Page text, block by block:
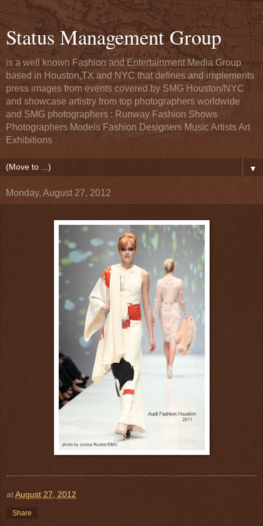
Status Management Group
is a well known Fashion and Entertainment Media Group
based in Houston,TX and NYC that defines and implements
press images from events covered by SMG Houston/NYC
and showcase artistry from top photographers worldwide
and SMG photographers : Runway Fashion Shows
Photographers Models Fashion Designers Music Artists Art
Exhibitions
▼
Monday, August 27, 2012
atAugust 27, 2012
Share